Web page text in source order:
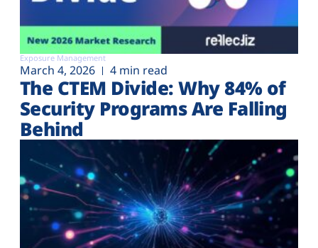
Exposure Management
March 4, 2026 4 min read
The CTEM Divide: Why 84% of
Security Programs Are Falling
Behind